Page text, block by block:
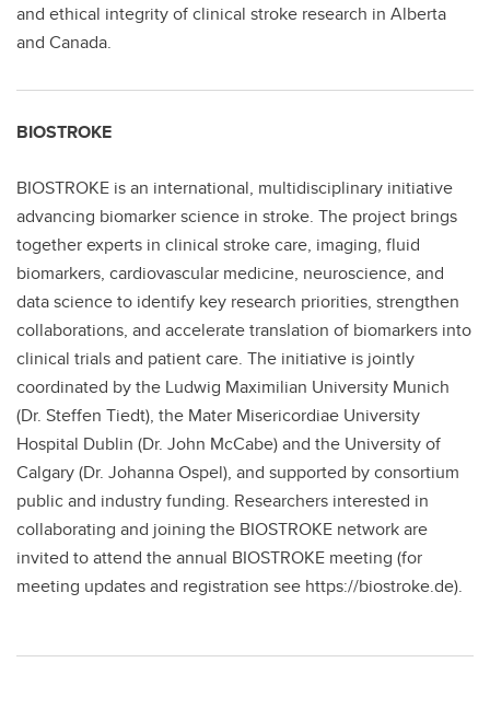
and ethical integrity of clinical stroke research in Alberta
and Canada.
BIOSTROKE
BIOSTROKE is an international, multidisciplinary initiative
advancing biomarker science in stroke. The project brings
together experts in clinical stroke care, imaging, fluid
biomarkers, cardiovascular medicine, neuroscience, and
data science to identify key research priorities, strengthen
collaborations, and accelerate translation of biomarkers into
clinical trials and patient care. The initiative is jointly
coordinated by the Ludwig Maximilian University Munich
(Dr. Steffen Tiedt), the Mater Misericordiae University
Hospital Dublin (Dr. John McCabe) and the University of
Calgary (Dr. Johanna Ospel), and supported by consortium
public and industry funding. Researchers interested in
collaborating and joining the BIOSTROKE network are
invited to attend the annual BIOSTROKE meeting (for
meeting updates and registration see https://biostroke.de).